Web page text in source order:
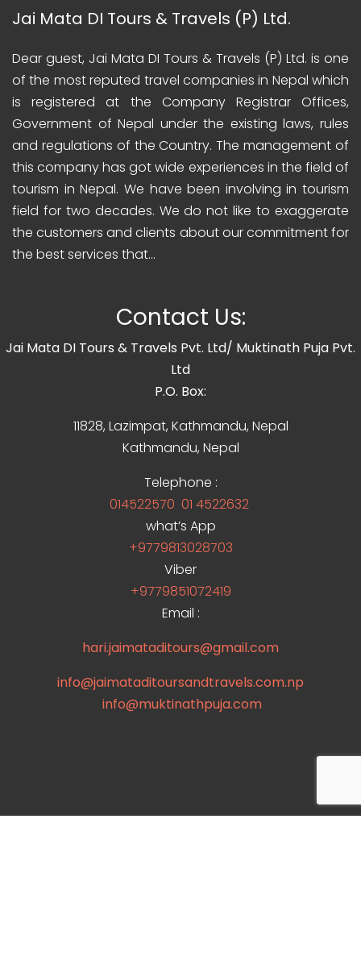
Jai Mata DI Tours & Travels (P) Ltd.
Dear guest, Jai Mata DI Tours & Travels (P) Ltd. is one
of the most reputed travel companies in Nepal which
is registered at the Company Registrar Offices,
Government of Nepal under the existing laws, rules
and regulations of the Country. The management of
this company has got wide experiences in the field of
tourism in Nepal. We have been involving in tourism
field for two decades. We do not like to exaggerate
the customers and clients about our commitment for
the best services that...
Contact Us:
Jai Mata DI Tours & Travels Pvt. Ltd/ Muktinath Puja Pvt.
Ltd
P.O. Box:
11828, Lazimpat, Kathmandu, Nepal
Kathmandu, Nepal
Telephone :
014522570 01 4522632
what’s App
+9779813028703
Viber
+9779851072419
Email :
hari.jaimataditours@gmail.com
info@jaimataditoursandtravels.com.np
info@muktinathpuja.com